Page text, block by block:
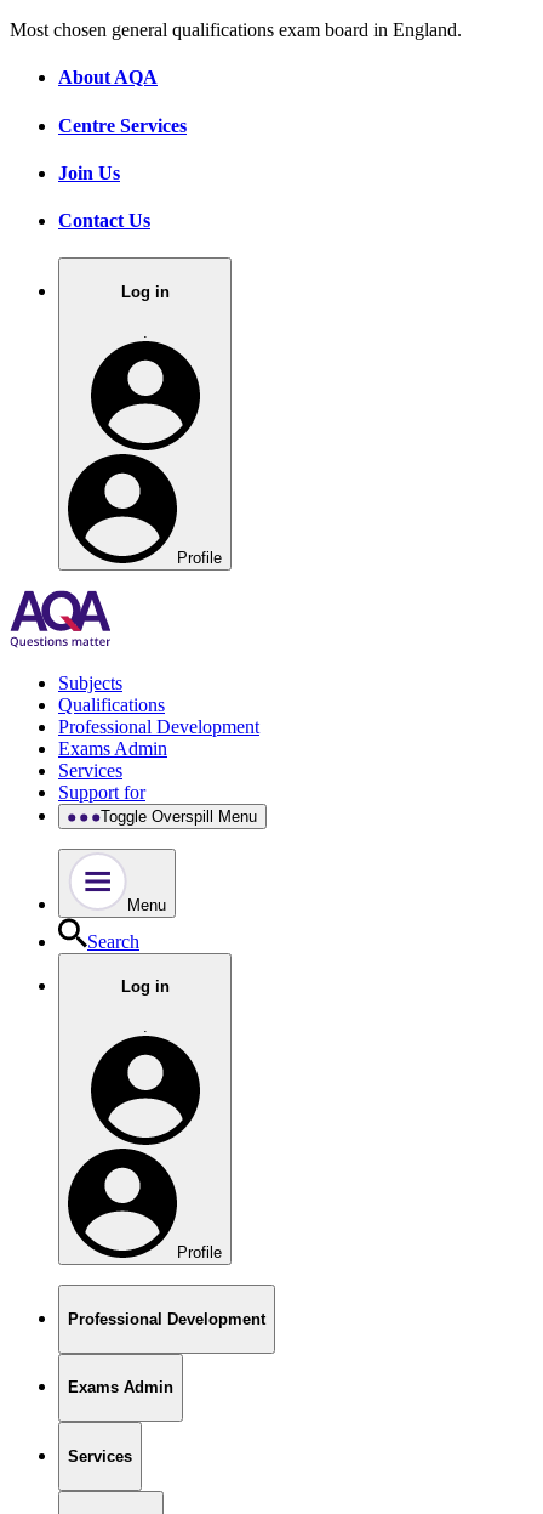
Most chosen general qualifications exam board in England.
About AQA
Centre Services
Join Us
Contact Us
Log in
Profile
Subjects
Qualifications
Professional Development
Exams Admin
Services
Support for
Toggle Overspill Menu
Menu
Search
Log in
.
Profile
Professional Development
Exams Admin
Services